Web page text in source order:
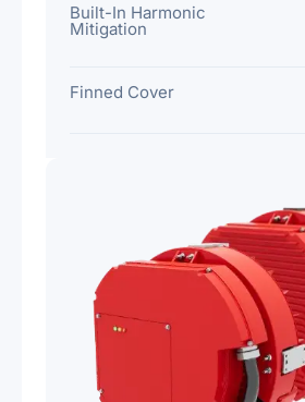
Built-In Harmonic
Mitigation
Finned Cover